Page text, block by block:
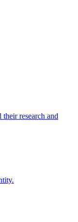
research and